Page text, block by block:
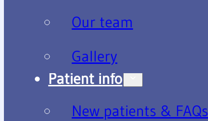
Our team
Gallery
Patient info
New patients & FAQs